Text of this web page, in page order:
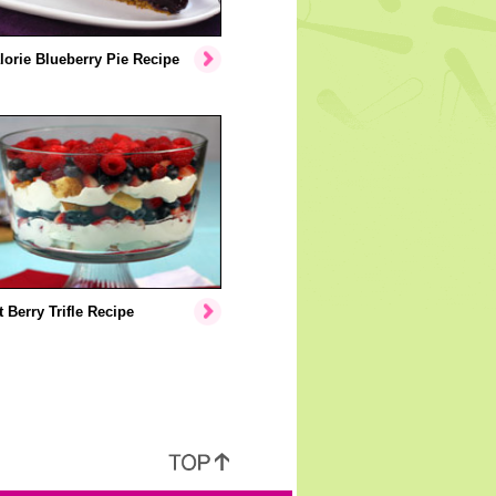
Blueberry Pie Recipe
Berry Trifle Recipe